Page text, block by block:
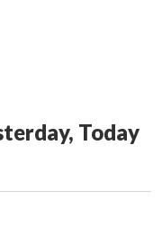
Today